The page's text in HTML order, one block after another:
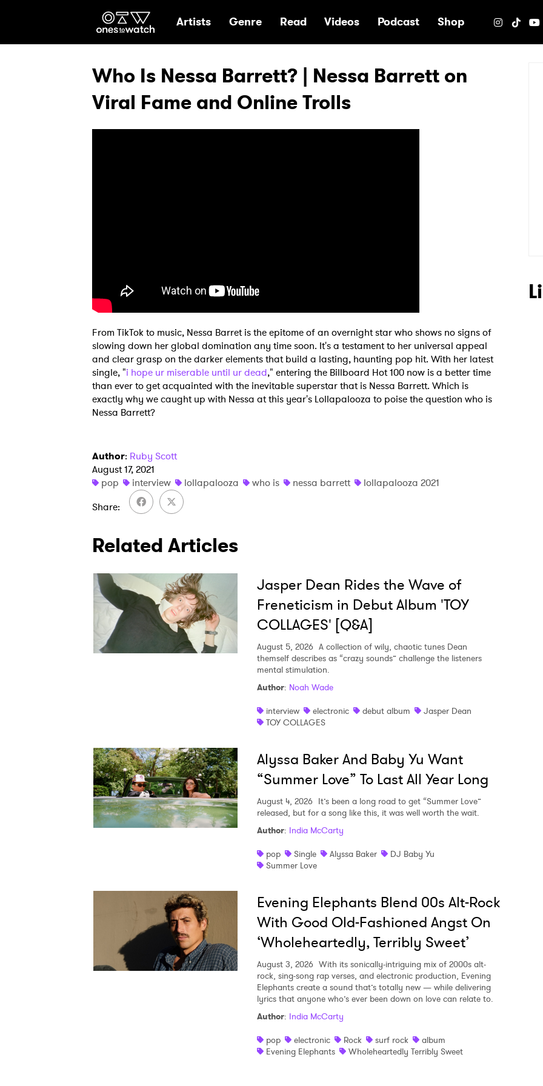
Ones2Watch Home
Artists Genre Read Videos Podcast Shop
Who Is Nessa Barrett? | Nessa Barrett on
Viral Fame and Online Trolls
From TikTok to music, Nessa Barret is the epitome of an overnight star who shows no signs of
slowing down her global domination any time soon. It's a testament to her universal appeal
and clear grasp on the darker elements that build a lasting, haunting pop hit. With her latest
single, "i hope ur miserable until ur dead," entering the Billboard Hot 100 now is a better time
than ever to get acquainted with the inevitable superstar that is Nessa Barrett. Which is
exactly why we caught up with Nessa at this year's Lollapalooza to poise the question who is
Nessa Barrett?
Author: Ruby Scott
August 17, 2021
pop
interview lollapalooza who is nessa barrett
lollapalooza 2021
Share
Related Articles
Jasper Dean Rides the Wave of
Freneticism in Debut Album 'TOY
COLLAGES' [Q&A]
August 5, 2026 A collection of wily, chaotic tunes Dean
themself describes as “crazy sounds” challenge the listeners
mental stimulation.
Author: Noah Wade
interview
electronic debut album
Jasper Dean
TOY COLLAGES
Alyssa Baker And Baby Yu Want
“Summer Love” To Last All Year Long
August 4, 2026 It’s been a long road to get “Summer Love”
released, but for a song like this, it was well worth the wait.
Author: India McCarty
pop
Single Alyssa Baker
DJ Baby Yu
Summer Love
Evening Elephants Blend 00s Alt-Rock
With Good Old-Fashioned Angst On
‘Wholeheartedly, Terribly Sweet’
August 3, 2026 With its sonically-intriguing mix of 2000s alt-
rock, sing-song rap verses, and electronic production, Evening
Elephants create a sound that’s totally new — while delivering
lyrics that anyone who’s ever been down on love can relate to.
Author: India McCarty
pop
electronic Rock surf rock
album
Evening Elephants
Wholeheartedly Terribly Sweet
SUBMIT >